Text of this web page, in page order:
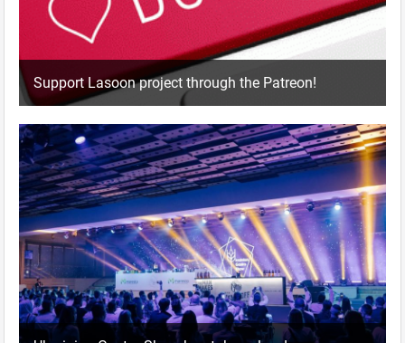
Support Lasoon project through the Patreon!